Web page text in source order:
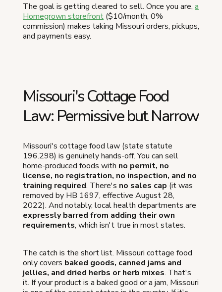
The goal is getting cleared to sell. Once you are, a
Homegrown storefront ($10/month, 0%
commission) makes taking Missouri orders, pickups,
and payments easy.
Missouri's Cottage Food
Law: Permissive but Narrow
Missouri's cottage food law (state statute
196.298) is genuinely hands-off. You can sell
home-produced foods with no permit, no
license, no registration, no inspection, and no
training required. There's no sales cap (it was
removed by HB 1697, effective August 28,
2022). And notably, local health departments are
expressly barred from adding their own
requirements, which isn't true in most states.
The catch is the short list. Missouri cottage food
only covers baked goods, canned jams and
jellies, and dried herbs or herb mixes. That's
it. If your product is a baked good or a jam, Missouri